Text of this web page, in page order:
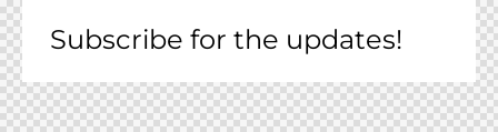
Subscribe for the updates!